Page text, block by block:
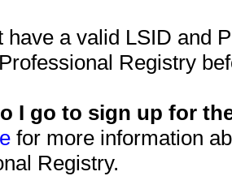
have a valid LSID and
Registry
I go to sign up for
for more information
Registry.